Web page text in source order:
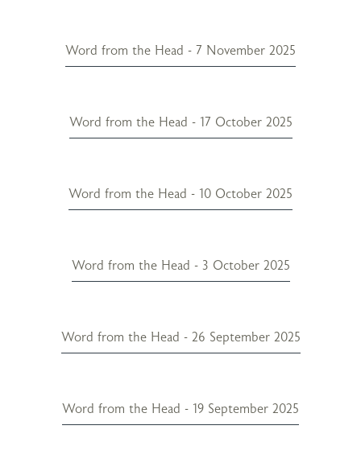
Word from the Head - 7 November 2025
Word from the Head - 17 October 2025
Word from the Head - 10 October 2025
Word from the Head - 3 October 2025
Word from the Head - 26 September 2025
Word from the Head - 19 September 2025